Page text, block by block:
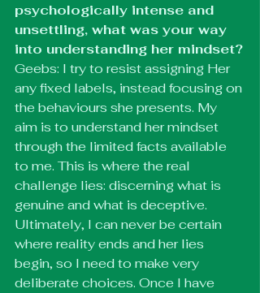
psychologically intense and
unsettling, what was your way
into understanding her mindset?
Geebs: I try to resist assigning Her
any fixed labels, instead focusing on
the behaviours she presents. My
aim is to understand her mindset
through the limited facts available
to me. This is where the real
challenge lies: discerning what is
genuine and what is deceptive.
Ultimately, I can never be certain
where reality ends and her lies
begin, so I need to make very
deliberate choices. Once I have